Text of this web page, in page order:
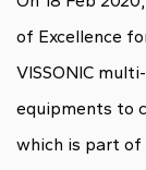
of Excellence
VISSONIC
equipments to
which is part